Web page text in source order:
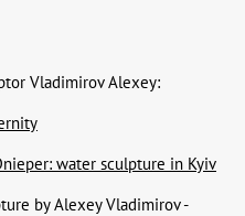
Vladimirov Alexey:
water sculpture in Kyiv
by Alexey Vladimirov -